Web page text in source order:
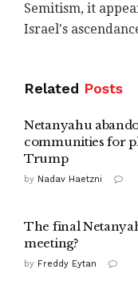
Semitism, it
Israel's
Related Posts
Netanyahu
communities for
Trump
by Nadav Haetzni
The final
meeting?
by Freddy Eytan